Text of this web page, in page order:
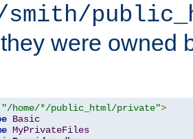
smith/
were owned
"/home/*/public_html/private">
Basic
MyPrivateFiles